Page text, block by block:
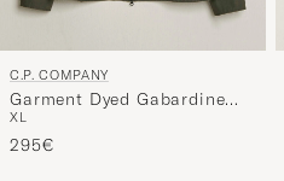
C.P. COMPANY
Garment Dyed Gabardine
Zip Overshirt Dark Green
XL
295€